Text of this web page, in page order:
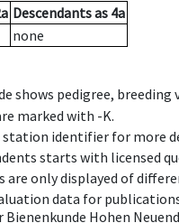
Descendantsas 4a
none
shows pedigree,
marked with -K.
station identifier for more
starts with licensed
are only displayed of
data for
Hohen